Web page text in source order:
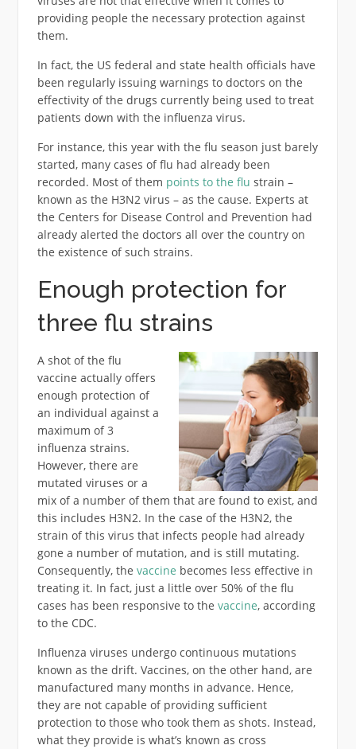
providing people the necessary protection against
them.
In fact, the US federal and state health officials have
been regularly issuing warnings to doctors on the
effectivity of the drugs currently being used to treat
patients down with the influenza virus.
For instance, this year with the flu season just barely
started, many cases of flu had already been
recorded. Most of them points to the flu strain –
known as the H3N2 virus – as the cause. Experts at
the Centers for Disease Control and Prevention had
already alerted the doctors all over the country on
the existence of such strains.
Enough protection for
three flu strains
A shot of the flu
vaccine actually offers
enough protection of
an individual against a
maximum of 3
influenza strains.
However, there are
mutated viruses or a
mix of a number of them that are found to exist, and
this includes H3N2. In the case of the H3N2, the
strain of this virus that infects people had already
gone a number of mutation, and is still mutating.
Consequently, the vaccine becomes less effective in
treating it. In fact, just a little over 50% of the flu
cases has been responsive to the vaccine, according
to the CDC.
Influenza viruses undergo continuous mutations
known as the drift. Vaccines, on the other hand, are
manufactured many months in advance. Hence,
they are not capable of providing sufficient
protection to those who took them as shots. Instead,
what they provide is what’s known as cross